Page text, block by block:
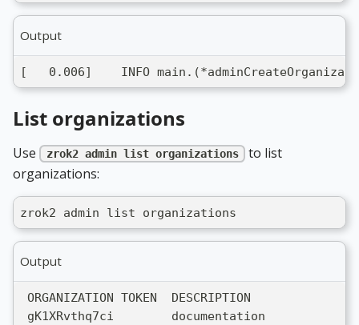
Output
[   0.006]    INFO
List organizations
Use zrok2 admin list organizations
to list
organizations:
zrok2 admin list organizations
Output
ORGANIZATION TOKEN  DESCRIPTION
gK1XRvthq7ci        documentation